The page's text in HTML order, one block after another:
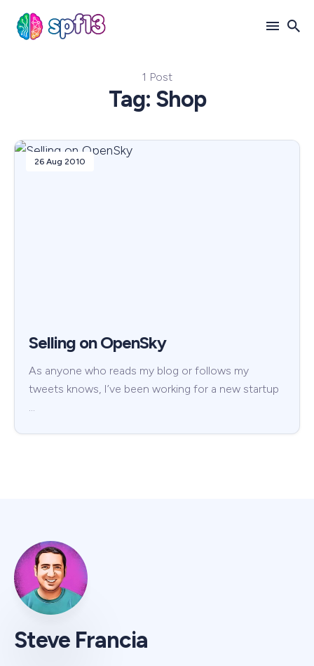
1 Post
Tag: Shop
26 Aug 2010
Selling on OpenSky
As anyone who reads my blog or follows my
tweets knows, I’ve been working for a new startup
Steve Francia